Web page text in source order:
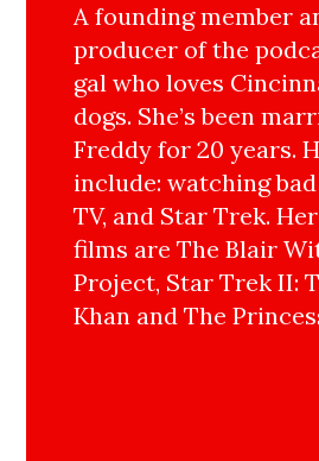
A founding member
producer of the
gal who loves
dogs. She’s been
Freddy for 20 years.
include: watching
TV, and Star Trek.
films are The Blair
Project, Star Trek II:
Khan and The